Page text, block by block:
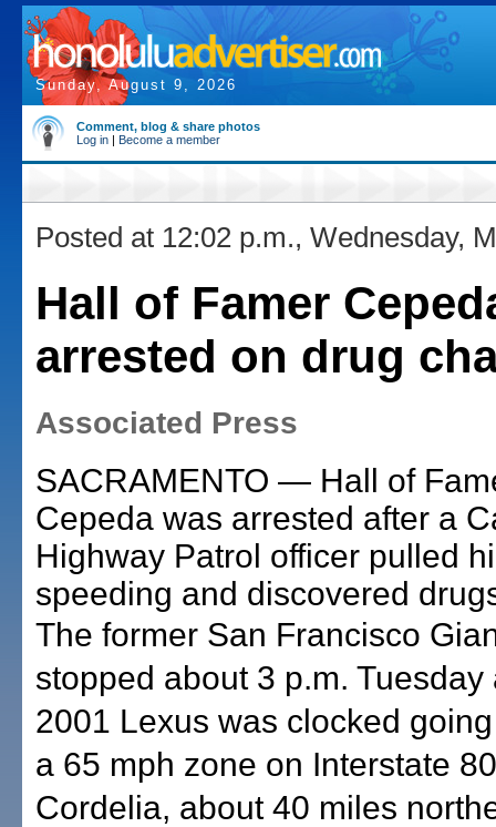
Sunday, August 9, 2026
Comment, blog & share photos
Log in | Become a member
Posted at 12:02 p.m., Wednesday,
Hall of Famer
arrested on drug
Associated Press
SACRAMENTO — Hall of
Cepeda was arrested after a
Highway Patrol officer pulled
speeding and discovered
The former San Francisco
stopped about 3 p.m. Tuesday
2001 Lexus was clocked
a 65 mph zone on Interstate
Cordelia, about 40 miles